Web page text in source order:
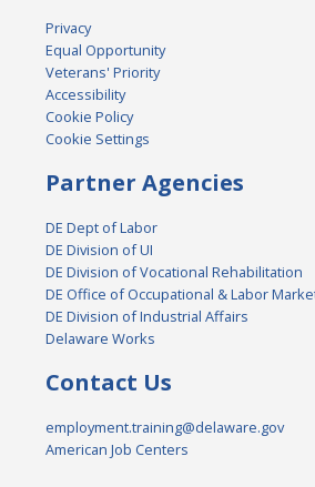
Privacy
Equal Opportunity
Veterans' Priority
Accessibility
Cookie Policy
Cookie Settings
Partner Agencies
DE Dept of Labor
DE Division of UI
DE Division of Vocational Rehabilitation
DE Office of Occupational & Labor
DE Division of Industrial Affairs
Delaware Works
Contact Us
employment.training@delaware.gov
American Job Centers